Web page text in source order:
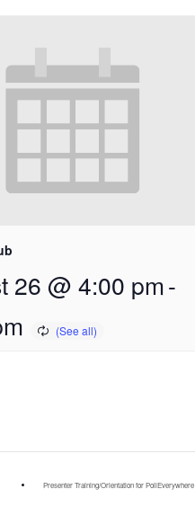
26 @ 4:00 pm-
Presenter Training/Orientation for PollEverywhere